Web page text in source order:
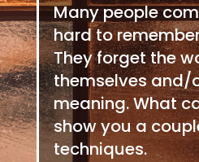
Many people
hard to
They forget the
themselves and/
meaning. What
show you a
techniques.